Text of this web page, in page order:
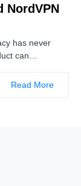
NordVPN
has never
can…
Read More